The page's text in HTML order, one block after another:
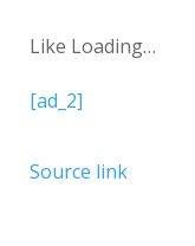
Like Loading…
[ad_2]
Source link